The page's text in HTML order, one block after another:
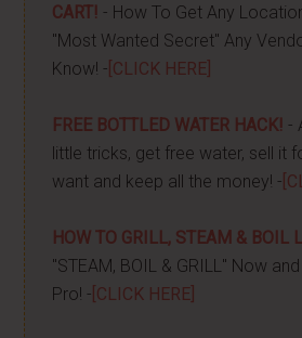
CART! - How To Get Any
"Most Wanted Secret" Any
Know! - [CLICK HERE]
FREE BOTTLED WATER HACK! -
little tricks, get free water, sell it
want and keep all the money! -
HOW TO GRILL, STEAM & BOIL
"STEAM, BOIL & GRILL" Now
Pro! - [CLICK HERE]